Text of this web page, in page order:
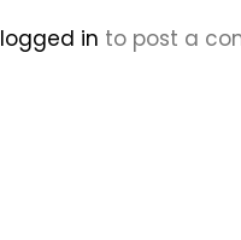
logged in to post a